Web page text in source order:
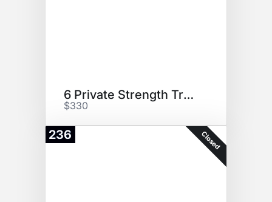
6 Private Strength Training
$330
236 Closed